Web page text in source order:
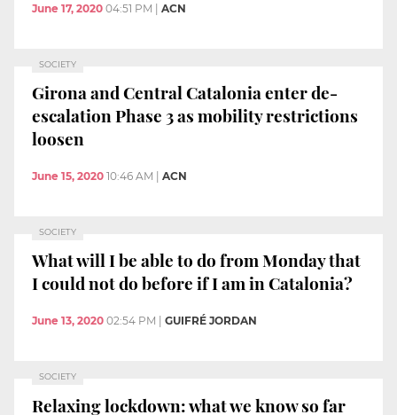
June 17, 2020 04:51 PM | ACN
SOCIETY
Girona and Central Catalonia enter de-
escalation Phase 3 as mobility restrictions
loosen
June 15, 2020 10:46 AM ACN
SOCIETY
What will I be able to do from Monday that
I could not do before if I am in Catalonia?
June 13, 2020 02:54 PM GUIFRÉ JORDAN
SOCIETY
Relaxing lockdown: what we know so far